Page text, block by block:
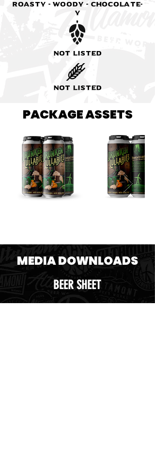
Roasty - Woody - Chocolate-
y
Not listed
Not listed
PACKAGE ASSETS
MEDIA DOWNLOADS
BEER SHEET